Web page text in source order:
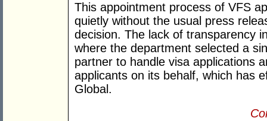
This appointment process of VFS
quietly without the usual press
decision. The lack of transparency
where the department selected a
partner to handle visa applications
applicants on its behalf, which has
Global.